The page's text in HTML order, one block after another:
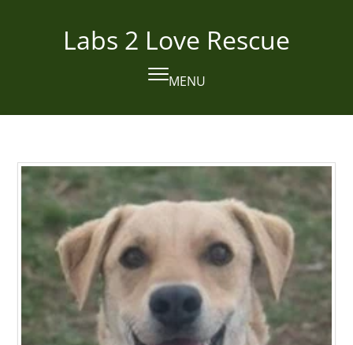
Labs 2 Love Rescue
MENU
Open
mobile
Close
mobile